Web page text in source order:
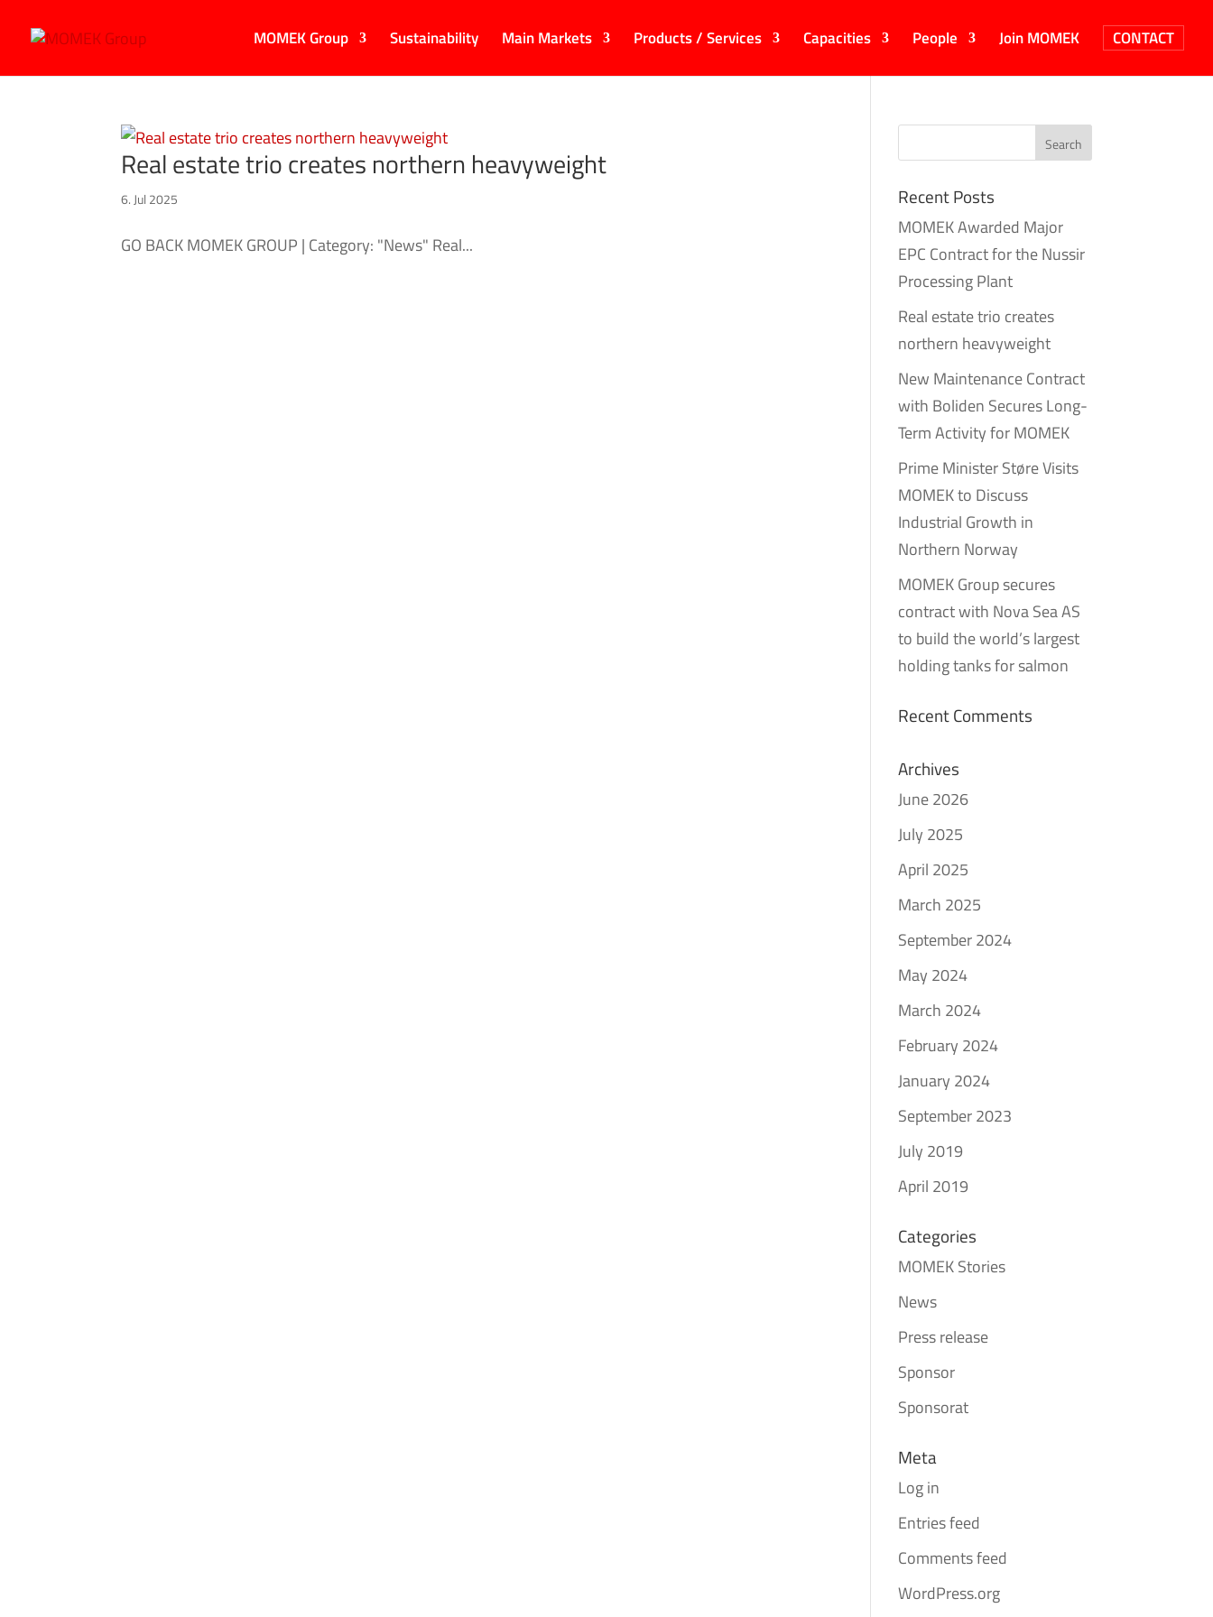
MOMEK Group Sustainability Main Markets Products / Services Capacities People Join MOMEK CONTACT
Real estate trio creates northern heavyweight
6. Jul 2025
GO BACK MOMEK GROUP | Category: "News" Real...
Recent Posts
MOMEK Awarded Major
EPC Contract for the Nussir
Processing Plant
Real estate trio creates
northern heavyweight
New Maintenance Contract
with Boliden Secures Long-
Term Activity for MOMEK
Prime Minister Støre Visits
MOMEK to Discuss
Industrial Growth in
Northern Norway
MOMEK Group secures
contract with Nova Sea AS
to build the world’s largest
holding tanks for salmon
Recent Comments
Archives
June 2026
July 2025
April 2025
March 2025
September 2024
May 2024
March 2024
February 2024
January 2024
September 2023
July 2019
April 2019
Categories
MOMEK Stories
News
Press release
Sponsor
Sponsorat
Meta
Log in
Entries feed
Comments feed
WordPress.org